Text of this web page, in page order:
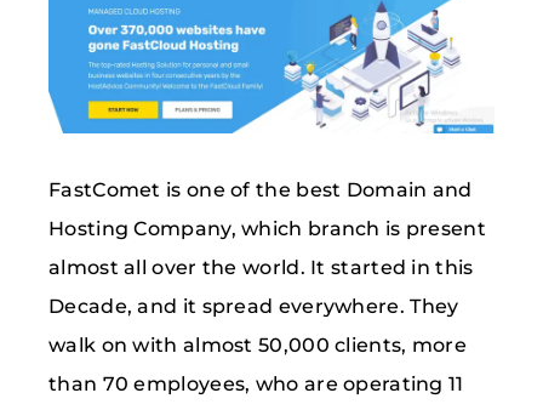
FastComet is one of the best Domain and
Hosting Company, which branch is present
almost all over the world. It started in this
Decade, and it spread everywhere. They
walk on with almost 50,000 clients, more
than 70 employees, who are operating 11